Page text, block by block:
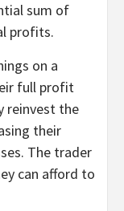
sum of
profits.
on a
full profit
reinvest the
their
The trader
can afford to